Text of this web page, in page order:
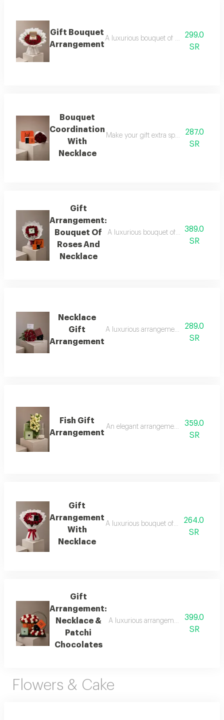
Gift Bouquet
Arrangement
A luxurious bouquet of red roses,
299.0
SR
Bouquet
Coordination
With
Necklace
Make your gift extra special with a
287.0
SR
Gift
Arrangement:
Bouquet Of
Roses And
Necklace
A luxurious bouquet of red roses,
389.0
SR
Necklace
Gift
Arrangement
A luxurious arrangement combining a
289.0
SR
Fish Gift
Arrangement
An elegant arrangement combining
359.0
SR
Gift
Arrangement
With
Necklace
A luxurious bouquet of fresh red roses
264.0
SR
Gift
Arrangement:
Necklace &
Patchi
Chocolates
A luxurious arrangement featuring a
399.0
SR
Flowers & Cake